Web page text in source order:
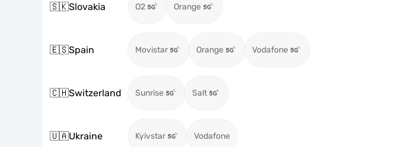
🇸🇰Slovakia O2 Orange
🇪🇸Spain Movistar Orange Vodafone
🇨🇭Switzerland Sunrise Salt
🇺🇦Ukraine Kyivstar Vodafone